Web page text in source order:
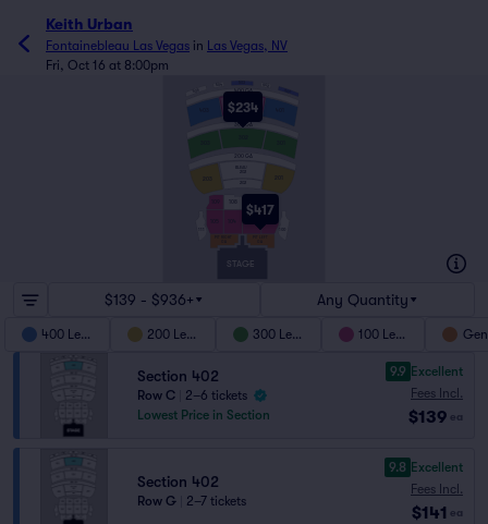
Keith Urban
Fontainebleau Las Vegas in Las Vegas, NV
Fri, Oct 16 at 8:00pm
$234
$417
STAGE
202
BLEAU
300 GA
402
400 GA
$139 - $936+ Any Quantity
400 Level 200 Level 300 Level 100 Level
Section 402
Row C
2–6 tickets
Lowest Price in Section
9.9 Excellent
Fees Incl.
$139 ea
Section 402
Row G 2–7 tickets
9.8 Excellent
Fees Incl.
$141 ea